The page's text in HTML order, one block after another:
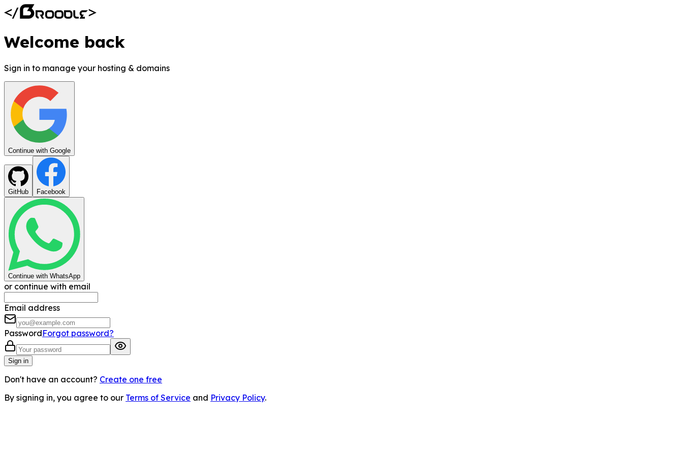
Welcome back
Sign in to manage your hosting & domains
Continue with Google
GitHub Facebook
Continue with WhatsApp
or continue with email
Email address
PasswordForgot password?
Sign in
Don't have an account? Create one free
By signing in, you agree to our Terms of Service and Privacy Policy.